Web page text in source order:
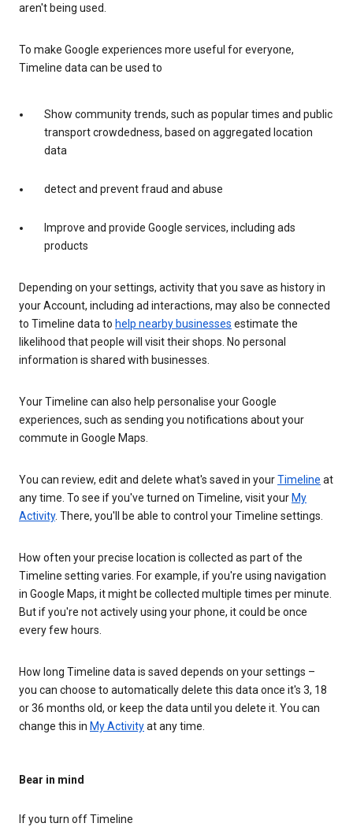
aren't being used.
To make Google experiences more useful for everyone,
Timeline data can be used to
Show community trends, such as popular times and public
transport crowdedness, based on aggregated location
data
detect and prevent fraud and abuse
Improve and provide Google services, including ads
products
Depending on your settings, activity that you save as history in
your Account, including ad interactions, may also be connected
to Timeline data to help nearby businesses estimate the
likelihood that people will visit their shops. No personal
information is shared with businesses.
Your Timeline can also help personalise your Google
experiences, such as sending you notifications about your
commute in Google Maps.
You can review, edit and delete what's saved in yourTimeline at
any time. To see if you've turned on Timeline, visit your My
Activity. There, you'll be able to control your Timeline settings.
How often your precise location is collected as part of the
Timeline setting varies. For example, if you're using navigation
in Google Maps, it might be collected multiple times per minute.
But if you're not actively using your phone, it could be once
every few hours.
How long Timeline data is saved depends on your settings –
you can choose to automatically delete this data once it's 3, 18
or 36 months old, or keep the data until you delete it. You can
change this in My Activityat any time.
Bear in mind
If you turn off Timeline